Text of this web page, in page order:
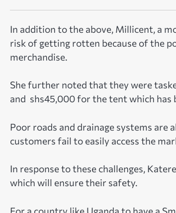
In addition to the above, Millicent, a
risk of getting rotten because of the
merchandise.
She further noted that they were
and shs45,000 for the tent which has
Poor roads and drainage systems are
customers fail to easily access the
In response to these challenges,
which will ensure their safety.
For a country like Uganda to have a